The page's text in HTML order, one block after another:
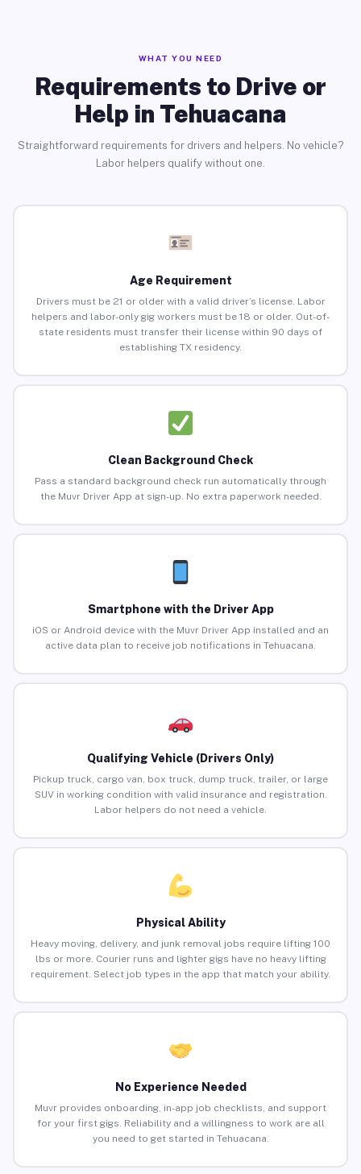
WHAT YOU NEED
Requirements to Drive or
Help in Tehuacana
Straightforward requirements for drivers and helpers. No vehicle?
Labor helpers qualify without one.
Age Requirement
Drivers must be 21 or older with a valid driver’s license. Labor
helpers and labor-only gig workers must be 18 or older. Out-of-
state residents must transfer their license within 90 days of
establishing TX residency.
Clean Background Check
Pass a standard background check run automatically through
the Muvr Driver App at sign-up. No extra paperwork needed.
Smartphone with the Driver App
iOS or Android device with the Muvr Driver App installed and an
active data plan to receive job notifications in Tehuacana.
Qualifying Vehicle (Drivers Only)
Pickup truck, cargo van, box truck, dump truck, trailer, or large
SUV in working condition with valid insurance and registration.
Labor helpers do not need a vehicle.
Physical Ability
Heavy moving, delivery, and junk removal jobs require lifting 100
lbs or more. Courier runs and lighter gigs have no heavy lifting
requirement. Select job types in the app that match your ability.
No Experience Needed
Muvr provides onboarding, in-app job checklists, and support
for your first gigs. Reliability and a willingness to work are all
you need to get started in Tehuacana.